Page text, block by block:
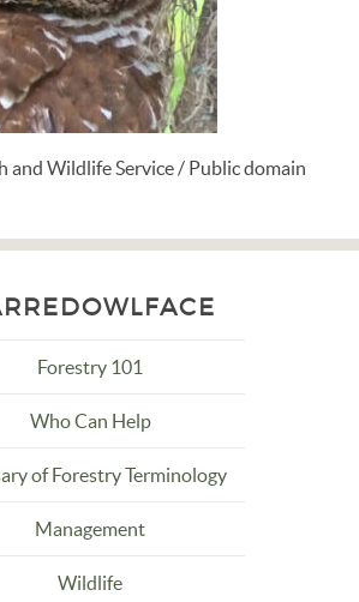
and Wildlife Service / Public domain
Forestry 101
Who Can Help
of Forestry Terminology
Management
Wildlife